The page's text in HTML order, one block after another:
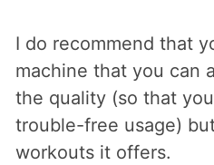
I do recommend that
machine that you can
the quality (so that
trouble-free usage)
workouts it offers.